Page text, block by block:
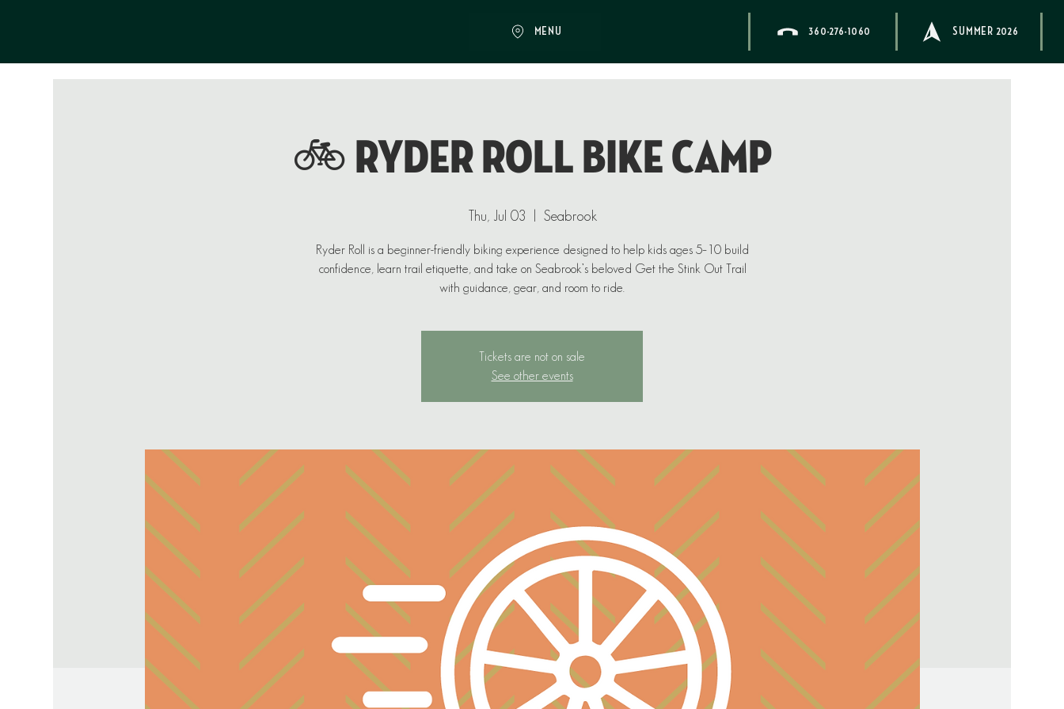
MENU 360-276-1060 SUMMER 2026
🚲 RYDER ROLL BIKE CAMP
Thu, Jul 03 Seabrook
Ryder Roll is a beginner-friendly biking experience designed to help kids ages 5–10 build
confidence, learn trail etiquette, and take on Seabrook’s beloved Get the Stink Out Trail
with guidance, gear, and room to ride.
Tickets are not on sale
See other events